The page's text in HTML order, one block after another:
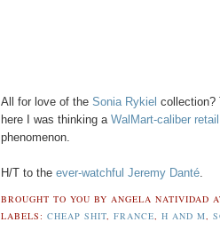
All for love of the Sonia Rykiel collection?
here I was thinking a WalMart-caliber
phenomenon.
H/T to the ever-watchful Jeremy Danté.
BROUGHT TO YOU BY ANGELA NATIVIDAD
LABELS: CHEAP SHIT, FRANCE H AND M ,